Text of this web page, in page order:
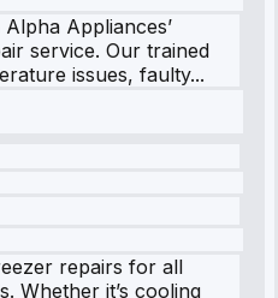
Appliances’
service. Our trained
issues, faulty...
repairs for all
Whether it’s cooling